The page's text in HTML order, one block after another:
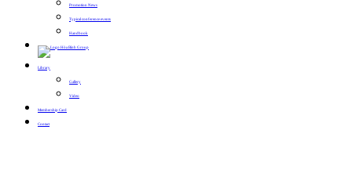
Promotion News
Typical conference events
Handbook
Library
Gallery
Video
Membership Card
Contact